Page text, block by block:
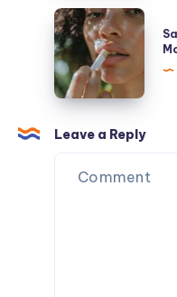
Professional
Fence
Repair
Services
Say
Goodbye
Flakes:
Get
the
Best
Moisturizing
Leave a Reply